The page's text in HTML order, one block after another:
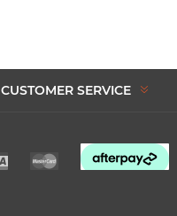
CUSTOMER SERVICE